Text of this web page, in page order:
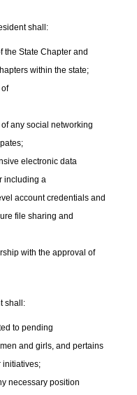
shall:
the State Chapter and
within the state;
any social networking
electronic data
including a
account credentials and
file sharing and
with the approval of
shall:
to pending
and girls, and pertains
initiatives;
necessary position